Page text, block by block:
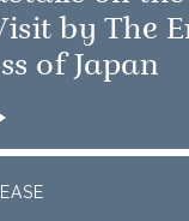
by The
of Japan